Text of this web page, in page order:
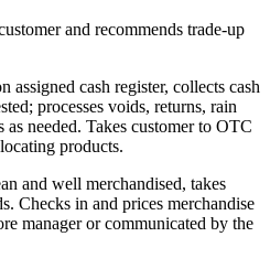
and recommends trade-up
assigned cash register, collects cash
processes voids, returns, rain
as needed. Takes customer to OTC
products.
and well merchandised, takes
Checks in and prices merchandise
manager or communicated by the